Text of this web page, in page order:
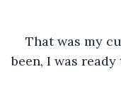
That was my
been, I was